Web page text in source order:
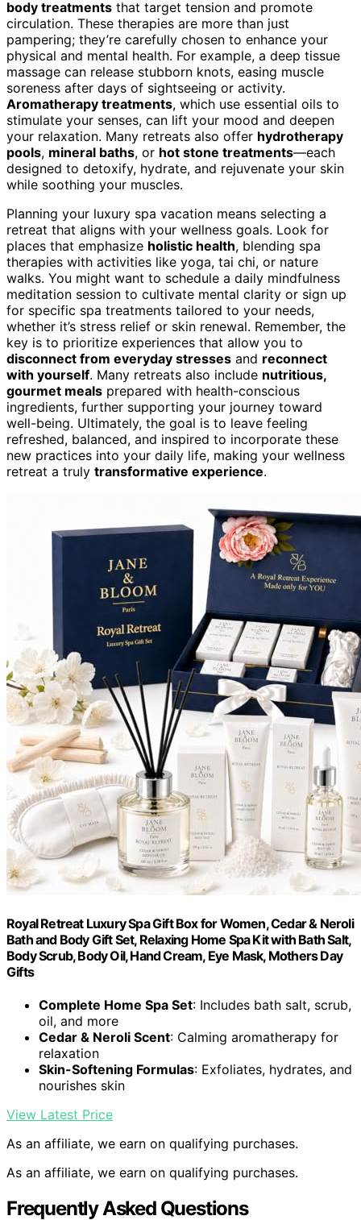
body treatments that target tension and promote
circulation. These therapies are more than just
pampering; they’re carefully chosen to enhance your
physical and mental health. For example, a deep tissue
massage can release stubborn knots, easing muscle
soreness after days of sightseeing or activity.
Aromatherapy treatments, which use essential oils to
stimulate your senses, can lift your mood and deepen
your relaxation. Many retreats also offer hydrotherapy
pools, mineral baths, or hot stone treatments—each
designed to detoxify, hydrate, and rejuvenate your skin
while soothing your muscles.
Planning your luxury spa vacation means selecting a
retreat that aligns with your wellness goals. Look for
places that emphasize holistic health, blending spa
therapies with activities like yoga, tai chi, or nature
walks. You might want to schedule a daily mindfulness
meditation session to cultivate mental clarity or sign up
for specific spa treatments tailored to your needs,
whether it’s stress relief or skin renewal. Remember, the
key is to prioritize experiences that allow you to
disconnect from everyday stresses and reconnect
with yourself. Many retreats also include nutritious,
gourmet meals prepared with health-conscious
ingredients, further supporting your journey toward
well-being. Ultimately, the goal is to leave feeling
refreshed, balanced, and inspired to incorporate these
new practices into your daily life, making your wellness
retreat a truly transformative experience.
Royal Retreat Luxury Spa Gift Box for Women, Cedar & Neroli
Bath and Body Gift Set, Relaxing Home Spa Kit with Bath Salt,
Body Scrub, Body Oil, Hand Cream, Eye Mask, Mothers Day
Gifts
Complete Home Spa Set: Includes bath salt, scrub,
oil, and more
Cedar & Neroli Scent: Calming aromatherapy for
relaxation
Skin-Softening Formulas: Exfoliates, hydrates, and
nourishes skin
View Latest Price
As an affiliate, we earn on qualifying purchases.
As an affiliate, we earn on qualifying purchases.
Frequently Asked Questions